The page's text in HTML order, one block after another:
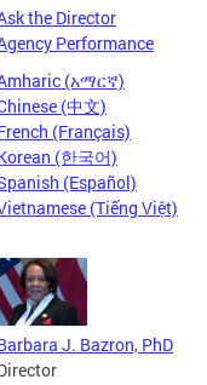
the Director
Performance
(አማርኛ)
(中文)
(Français)
(한국어)
(Español)
(Tiếng Việt)
J. Bazron, PhD